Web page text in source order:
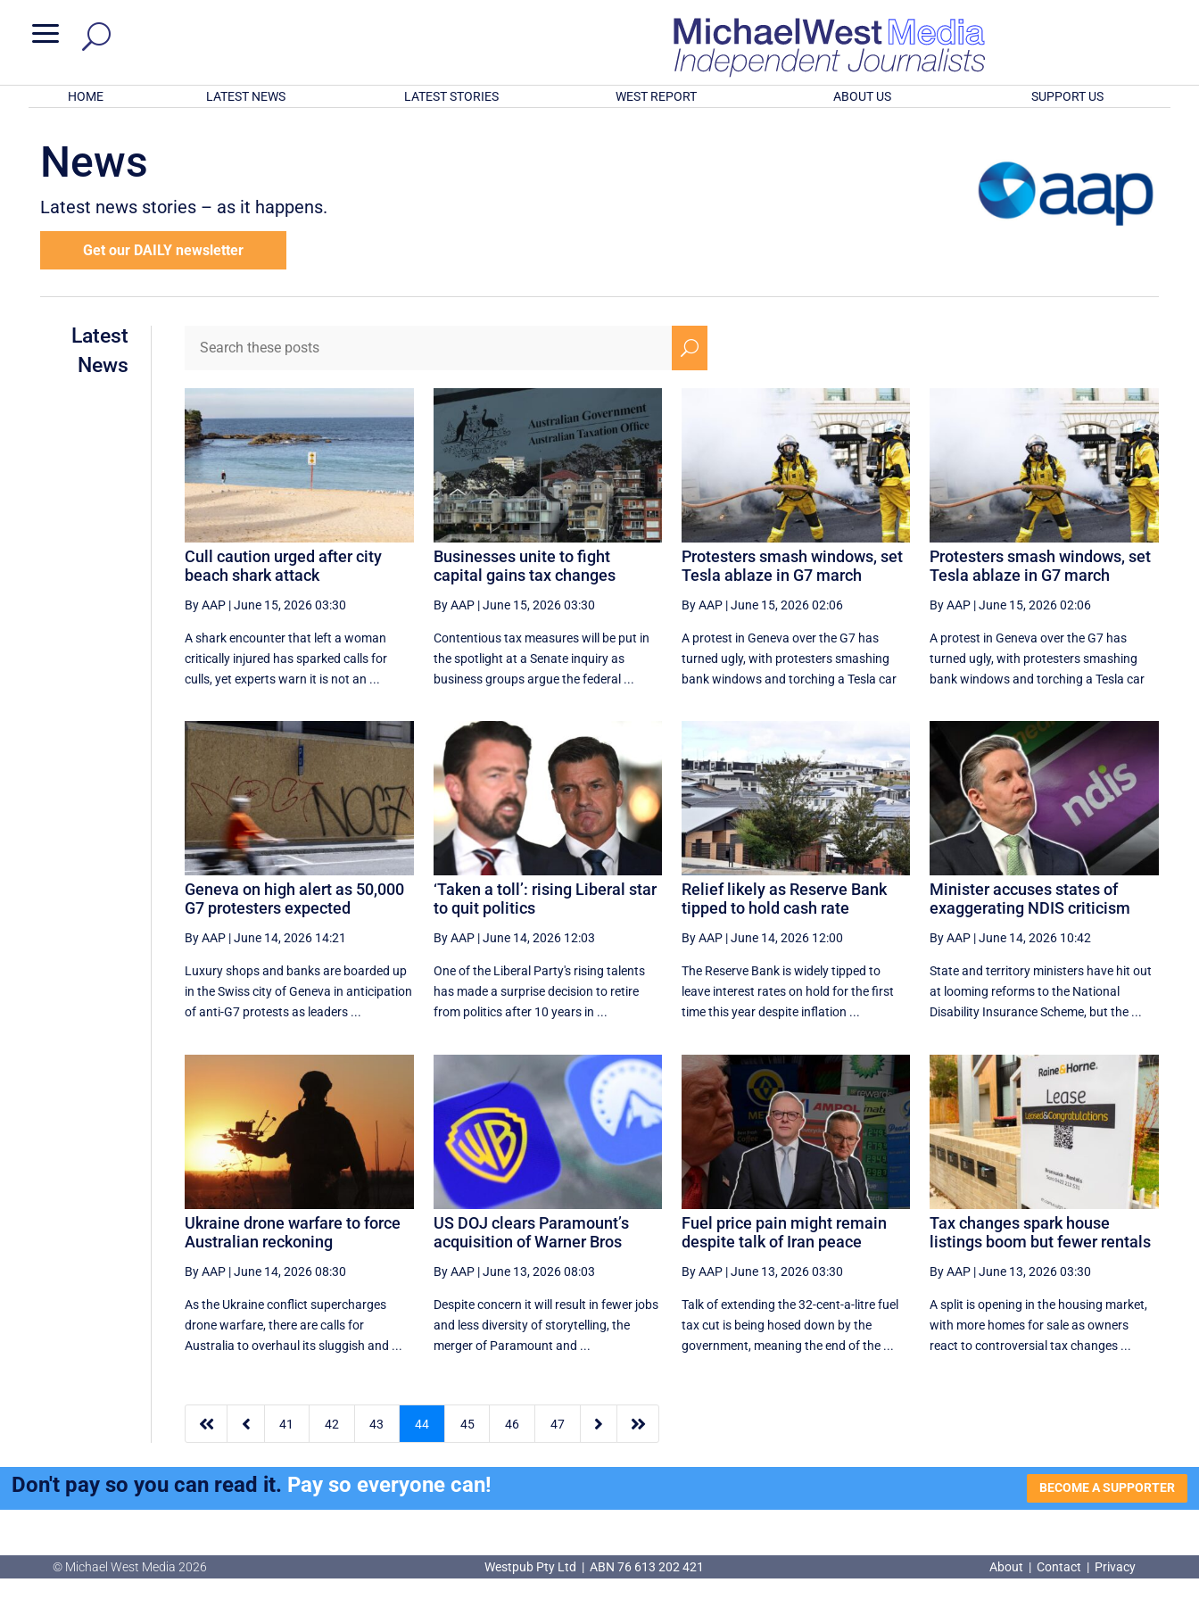
a
HOME LATEST NEWS LATEST STORIES WEST REPORT ABOUT US SUPPORT US
News
Latest news stories – as it happens.
Get our DAILY newsletter
Latest
News
U
Cull caution urged after city
beach shark attack
By AAP |June 15, 2026 03:30
A shark encounter that left a woman
critically injured has sparked calls for
culls, yet experts warn it is not an ...
Businesses unite to fight
capital gains tax changes
By AAP|June 15, 2026 03:30
Contentious tax measures will be put in
the spotlight at a Senate inquiry as
business groups argue the federal ...
Protesters smash windows, set
Tesla ablaze in G7 march
By AAP|June 15, 2026 02:06
A protest in Geneva ‌over the G7 has
turned ugly, with protesters smashing
bank windows and torching a Tesla car
Protesters smash windows, set
Tesla ablaze in G7 march
By AAP |June 15, 2026 02:06
A protest in Geneva ‌over the G7 has
turned ugly, with protesters smashing
bank windows and torching a Tesla car
Geneva on high alert as 50,000
G7 protesters expected
By AAP |June 14, 2026 14:21
Luxury shops and banks are boarded up
in the Swiss city of Geneva in anticipation
of anti-G7 protests as leaders ...
‘Taken a toll’: rising Liberal star
to quit politics
By AAP|June 14, 2026 12:03
One of the Liberal Party's rising talents
has made a surprise decision to retire
from politics after 10 years in ...
Relief likely as Reserve Bank
tipped to hold cash rate
By AAP|June 14, 2026 12:00
The Reserve Bank is widely tipped to
leave interest rates on hold for the first
time this year despite inflation ...
Minister accuses states of
exaggerating NDIS criticism
By AAP |June 14, 2026 10:42
State and territory ministers have hit out
at looming reforms to the National
Disability Insurance Scheme, but the ...
Ukraine drone warfare to force
Australian reckoning
By AAP |June 14, 2026 08:30
As the Ukraine conflict supercharges
drone warfare, there are calls for
Australia to overhaul its sluggish and ...
US DOJ clears Paramount’s
acquisition of Warner Bros
By AAP|June 13, 2026 08:03
Despite concern it will result in fewer jobs
and less diversity of storytelling, the
merger of Paramount and ...
Fuel price pain might remain
despite talk of Iran peace
By AAP|June 13, 2026 03:30
Talk of extending the 32-cent-a-litre fuel
tax cut is being hosed down by the
government, meaning the end of the ...
Tax changes spark house
listings boom but fewer rentals
By AAP |June 13, 2026 03:30
A split is opening in the housing market,
with more homes for sale as owners
react to controversial tax changes ...
  41 42 43 44 45 46 47  
Don't pay so you can read it. Pay so everyone can! BECOME A SUPPORTER
© Michael West Media 2026 Westpub Pty Ltd | ABN 76 613 202 421 About | Contact | Privacy